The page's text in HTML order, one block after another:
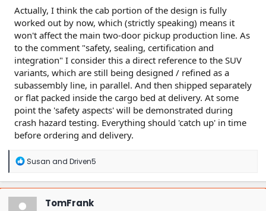
Actually, I think the cab portion of the design is fully
worked out by now, which (strictly speaking) means it
won't affect the main two-door pickup production line. As
to the comment "safety, sealing, certification and
integration" I consider this a direct reference to the SUV
variants, which are still being designed / refined as a
subassembly line, in parallel. And then shipped separately
or flat packed inside the cargo bed at delivery. At some
point the 'safety aspects' will be demonstrated during
crash hazard testing. Everything should 'catch up' in time
before ordering and delivery.
R
a
c
t
Susan and Driven5
TomFrank